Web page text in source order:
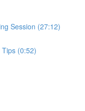
Session (27:12)
(0:52)